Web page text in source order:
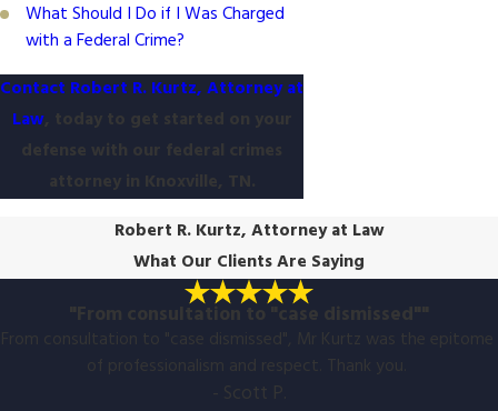
What Should I Do if I Was Charged
with a Federal Crime?
Contact Robert R. Kurtz, Attorney at
Law, today to get started on your
defense with our federal crimes
attorney in Knoxville, TN.
Robert R. Kurtz, Attorney at Law
What Our Clients Are Saying
"From consultation to "case dismissed""
From consultation to "case dismissed", Mr Kurtz was the epitome
of professionalism and respect. Thank you.
- Scott P.